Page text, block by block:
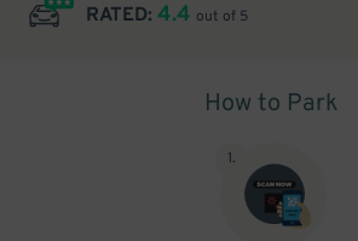
RATED: 4.4 out of 5
How to Park
1.